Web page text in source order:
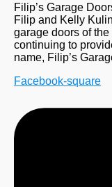
Filip’s Garage
Filip and Kelly
garage doors of
continuing to
name, Filip’s
Facebook-square